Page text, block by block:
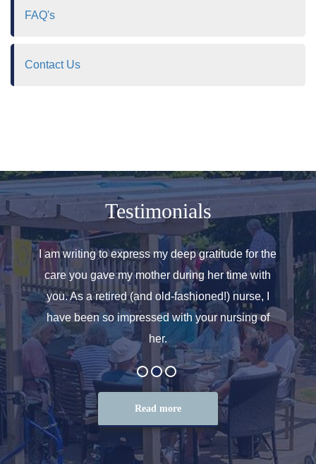
FAQ's
Contact Us
Testimonials
helped
care.
We
the
I am writing to express my deep gratitude for the
care you gave my mother during her time with
you. As a retired (and old-fashioned!) nurse, I
have been so impressed with your nursing of
her.
and
Read more